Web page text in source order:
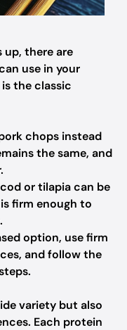
up, there are
use in your
the classic
chops instead
the same, and
or tilapia can be
firm enough to
option, use firm
and follow the
variety but also
Each protein